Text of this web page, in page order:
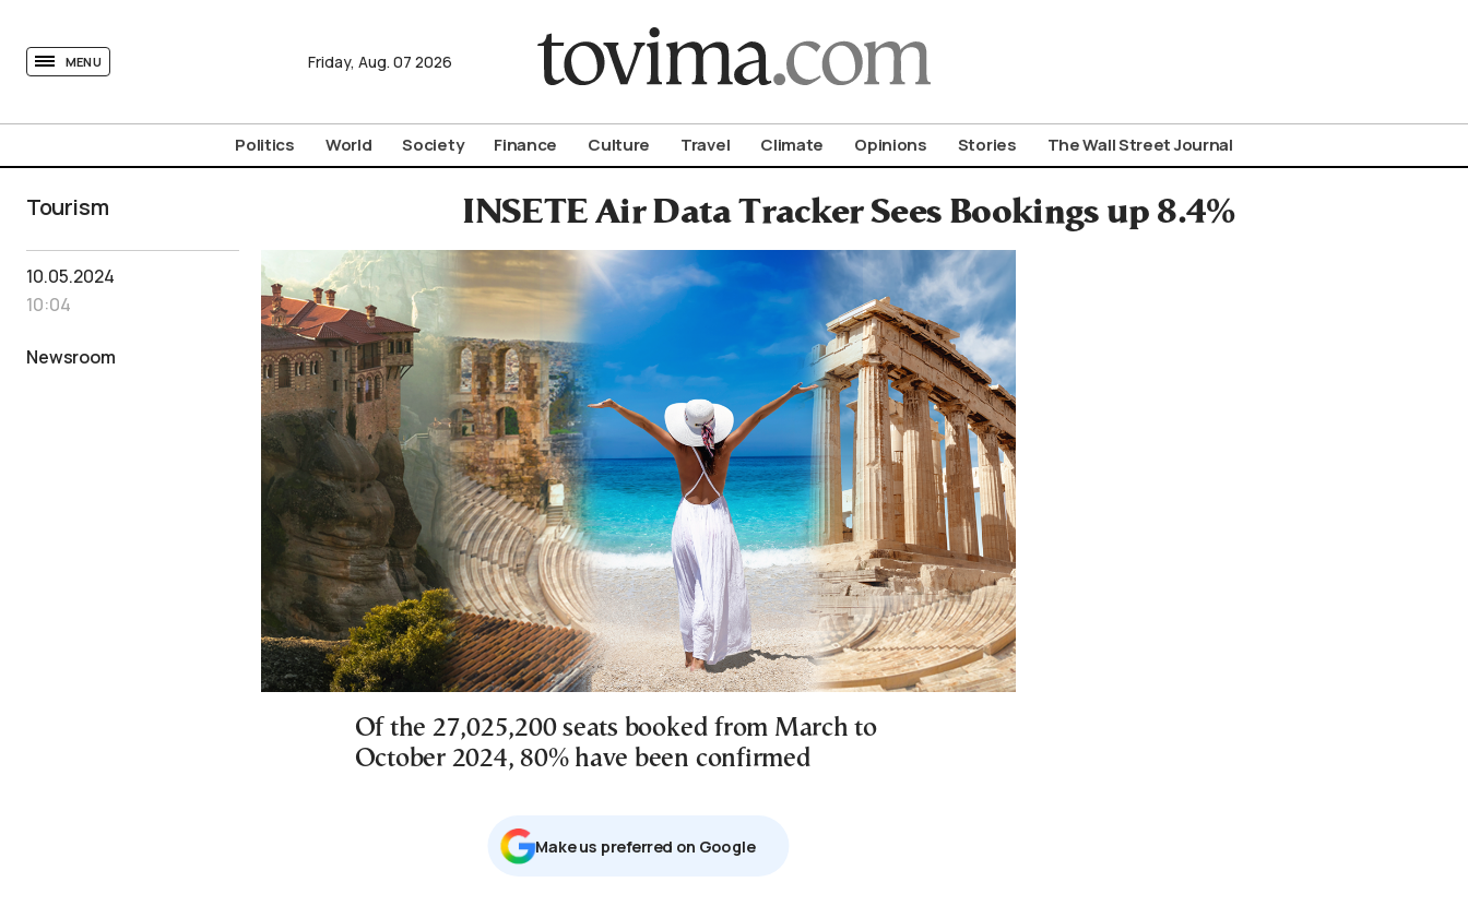
MENU Friday, Aug. 07 2026
Politics World Society Finance Culture Travel Climate Opinions Stories The Wall Street Journal
Tourism INSETE Air Data Tracker Sees Bookings up 8.4%
10.05.2024
10:04
Newsroom
Of the 27,025,200 seats booked from March to
October 2024, 80% have been confirmed
Μake us preferred on Google